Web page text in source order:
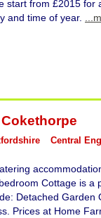
start from £2015 for
and time of year.
Cokethorpe
Central
Cottage is a
Detached Garden
Prices at Home